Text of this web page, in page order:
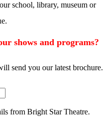
school, library, museum or
shows and programs?
send you our latest brochure.
from Bright Star Theatre.